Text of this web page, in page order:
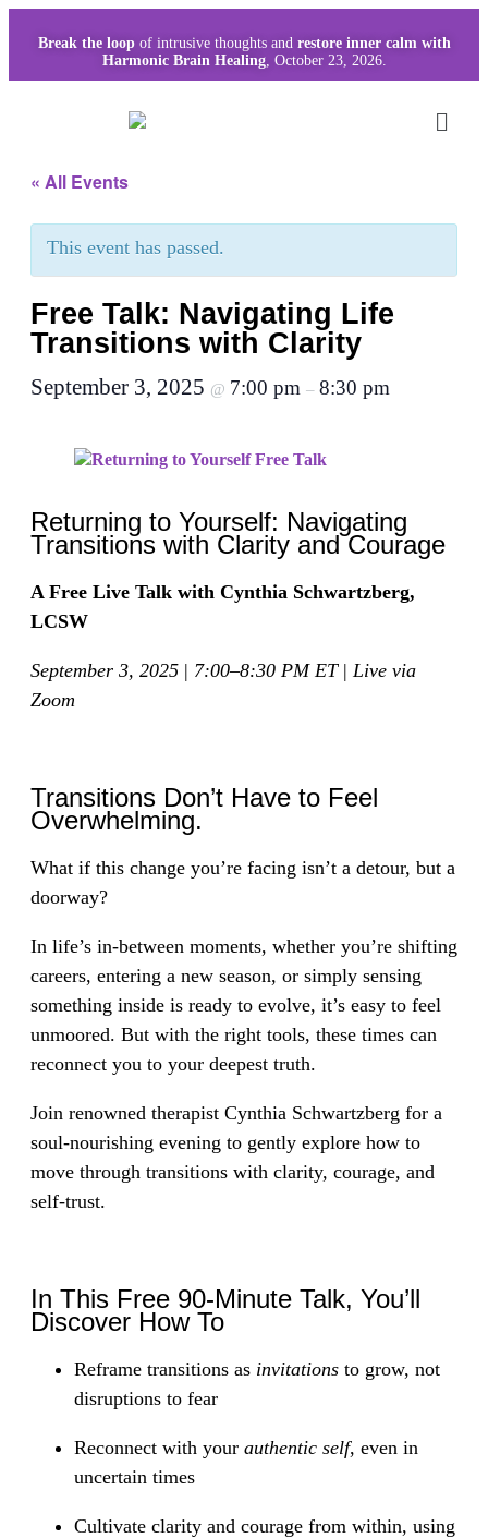
Break the loopof intrusive thoughts and restore inner calm with
Harmonic Brain Healing, October 23, 2026.
« All Events
This event has passed.
Free Talk: Navigating Life
Transitions with Clarity
September 3, 2025 @ 7:00 pm – 8:30 pm
Returning to Yourself: Navigating
Transitions with Clarity and Courage
A Free Live Talk with Cynthia Schwartzberg,
LCSW
September 3, 2025 | 7:00–8:30 PM ET| Live via
Zoom
Transitions Don’t Have to Feel
Overwhelming.
What if this change you’re facing isn’t a detour, but a
doorway?
In life’s in-between moments, whether you’re shifting
careers, entering a new season, or simply sensing
something inside is ready to evolve, it’s easy to feel
unmoored. But with the right tools, these times can
reconnect you to your deepest truth.
Join renowned therapist Cynthia Schwartzberg for a
soul-nourishing evening to gently explore how to
move through transitions with clarity, courage, and
self-trust.
In This Free 90-Minute Talk, You’ll
Discover How To
Reframe transitions as invitations to grow, not
disruptions to fear
Reconnect with your authentic self, even in
uncertain times
Cultivate clarity and courage from within, using